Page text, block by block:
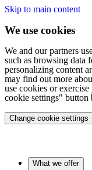
Skip to main content
We use cookies
We and our partners
such as browsing data
personalizing content
may find out more
use cookies or
cookie settings" button
Change cookie settings
What we offer